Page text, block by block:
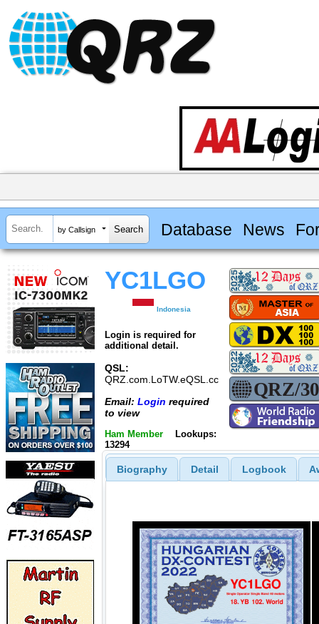
by Callsign Database News
YC1LGO
Indonesia
Login is required for
additional detail.
QSL:
QRZ.com.LoTW.eQSL.cc
Email: Login required
to view
Ham Member
Lookups:
13294
Biography Detail Logbook